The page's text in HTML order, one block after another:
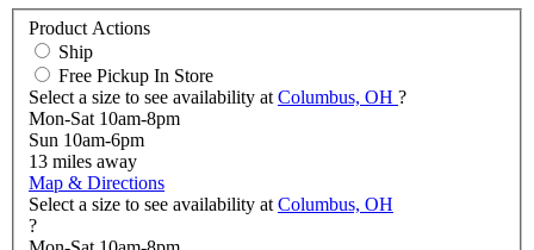
Product Actions
Ship
Free Pickup In Store
Select a size to see availability at Columbus, OH ?
Mon-Sat 10am-8pm
Sun 10am-6pm
13 miles away
Map & Directions
Select a size to see availability at Columbus, OH
?